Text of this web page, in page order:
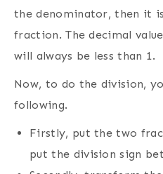
the denominator, then it
fraction. The decimal
will always be less than 1.
Now, to do the division,
following.
Firstly, put the two
put the division sign